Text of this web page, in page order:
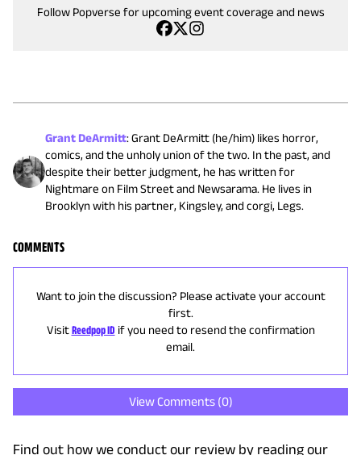
Follow Popverse for upcoming event coverage and news
Grant DeArmitt:Grant DeArmitt (he/him) likes horror,
comics, and the unholy union of the two. In the past, and
despite their better judgment, he has written for
Nightmare on Film Street and Newsarama. He lives in
Brooklyn with his partner, Kingsley, and corgi, Legs.
COMMENTS
Want to join the discussion? Please activate your account
first.
Visit Reedpop ID if you need to resend the confirmation
email.
View Comments (0)
Find out how we conduct our review by reading our